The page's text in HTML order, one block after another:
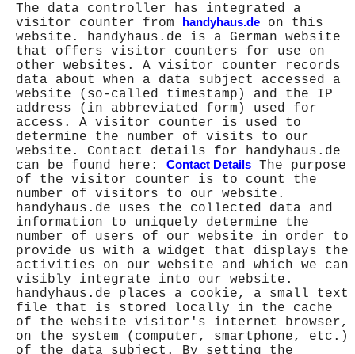
The data controller has integrated a
visitor counter from
handyhaus.de on this
website. handyhaus.de is a German website
that offers visitor counters for use on
other websites. A visitor counter records
data about when a data subject accessed a
website (so-called timestamp) and the IP
address (in abbreviated form) used for
access. A visitor counter is used to
determine the number of visits to our
website. Contact details for handyhaus.de
can be found here: Contact Details The purpose
of the visitor counter is to count the
number of visitors to our website.
handyhaus.de uses the collected data and
information to uniquely determine the
number of users of our website in order to
provide us with a widget that displays the
activities on our website and which we can
visibly integrate into our website.
handyhaus.de places a cookie, a small text
file that is stored locally in the cache
of the website visitor's internet browser,
on the system (computer, smartphone, etc.)
of the data subject. By setting the